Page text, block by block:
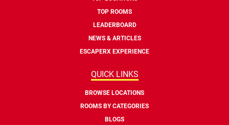
TOP ROOMS
LEADERBOARD
NEWS & ARTICLES
ESCAPERX EXPERIENCE
QUICK LINKS
BROWSE LOCATIONS
ROOMS BY CATEGORIES
BLOGS